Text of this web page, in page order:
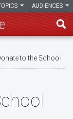
AUDIENCES
to the School